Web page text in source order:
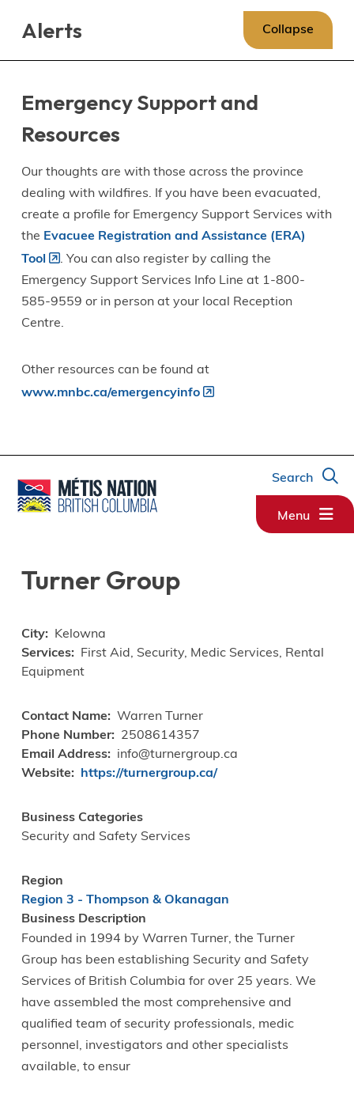
Alerts Collapse
Emergency Support and
Resources
Our thoughts are with those across the province
dealing with wildfires. If you have been evacuated,
create a profile for Emergency Support Services with
the Evacuee Registration and Assistance (ERA)
Tool
. You can also register by calling the
Emergency Support Services Info Line at 1-800-
585-9559 or in person at your local Reception
Centre.
Other resources can be found at
www.mnbc.ca/emergencyinfo
Search
Menu
Turner Group
City
Kelowna
Services
First Aid, Security, Medic Services, Rental
Equipment
Contact Name
Warren Turner
Phone Number
2508614357
Email Address
info@turnergroup.ca
Website
https://turnergroup.ca/
Business Categories
Security and Safety Services
Region
Region 3 - Thompson & Okanagan
Business Description
Founded in 1994 by Warren Turner, the Turner
Group has been establishing Security and Safety
Services of British Columbia for over 25 years. We
have assembled the most comprehensive and
qualified team of security professionals, medic
personnel, investigators and other specialists
available, to ensur